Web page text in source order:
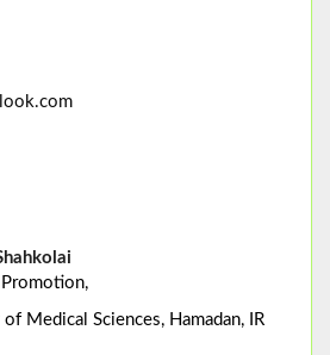
Medical Sciences, Hamadan, IR